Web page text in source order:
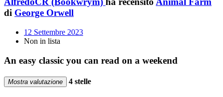
di George Orwell
12 Settembre 2023
Non in lista
An easy classic you can read on a weekend
Mostra valutazione 4 stelle